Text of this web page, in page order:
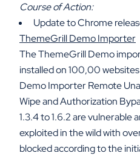
Course of Action:
Update to Chrome
ThemeGrill Demo Importer
The ThemeGrill Demo
installed on 100,00
Demo Importer Remote
Wipe and Authorization
1.3.4 to 1.6.2 are vulnerable
exploited in the wild with
blocked according to the